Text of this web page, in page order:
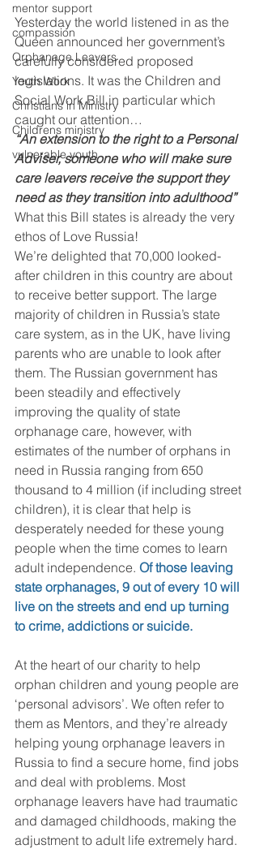
mentor support
compassion
Orphanage Leavers
Youth Work
Christians in Ministry
Childrens ministry
vulnerable youth
Yesterday the world listened in as the
Queen announced her government’s
carefully considered proposed
legislations. It was the Children and
Social Work Bill in particular which
caught our attention…
“An extension to the right to a Personal
Adviser, someone who will make sure
care leavers receive the support they
need as they transition into adulthood”
What this Bill states is already the very
ethos of Love Russia!
We’re delighted that 70,000 looked-
after children in this country are about
to receive better support. The large
majority of children in Russia’s state
care system, as in the UK, have living
parents who are unable to look after
them. The Russian government has
been steadily and effectively
improving the quality of state
orphanage care, however, with
estimates of the number of orphans in
need in Russia ranging from 650
thousand to 4 million (if including street
children), it is clear that help is
desperately needed for these young
people when the time comes to learn
adult independence. Of those leaving
state orphanages, 9 out of every 10 will
live on the streets and end up turning
to crime, addictions or suicide.
At the heart of our charity to help
orphan children and young people are
‘personal advisors’. We often refer to
them as Mentors, and they’re already
helping young orphanage leavers in
Russia to find a secure home, find jobs
and deal with problems. Most
orphanage leavers have had traumatic
and damaged childhoods, making the
adjustment to adult life extremely hard.